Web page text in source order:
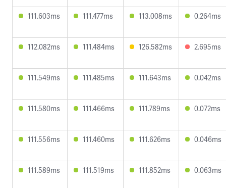
111.603ms 111.477ms 113.008ms 0.264ms
112.082ms 111.484ms 126.582ms 2.695ms
111.549ms 111.485ms 111.643ms 0.042ms
111.580ms 111.466ms 111.789ms 0.072ms
111.556ms 111.460ms 111.626ms 0.046ms
111.589ms 111.519ms 111.852ms 0.063ms